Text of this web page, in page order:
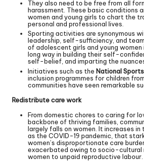
They also need to be free from all
harassment. These basic conditions
women and young girls to chart the
personal and professional lives.
Sporting activities are synonymous
leadership, self-sufficiency, and
of adolescent girls and young women
long way in building their self-
self-belief, and imparting the
Initiatives such as the National
inclusion programmes for children
communities have seen remarkable
Redistribute care work
From domestic chores to caring for
backbone of thriving families,
largely falls on women. It increases in
as the COVID-19 pandemic, that
women’s disproportionate care
exacerbated owing to socio-cultural
women to unpaid reproductive labour.